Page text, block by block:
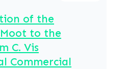
of the
Moot to the
C. Vis
Commercial